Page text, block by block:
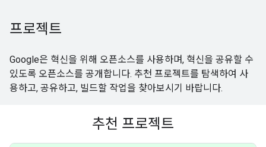
프로젝트
Google은 혁신을 위해 오픈소스를 사용하며, 혁신을 공유할 수
있도록 오픈소스를 공개합니다. 추천 프로젝트를 탐색하여 사
용하고, 공유하고, 빌드할 작업을 찾아보시기 바랍니다.
추천 프로젝트